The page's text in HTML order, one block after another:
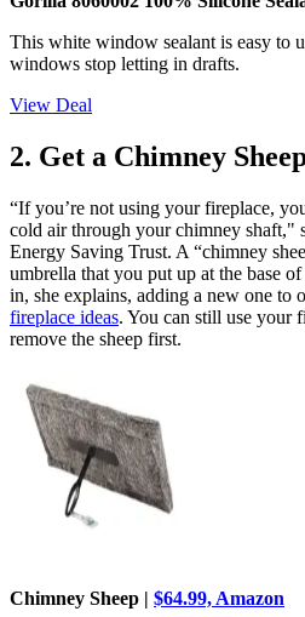
This white window sealant is easy to
windows stop letting in drafts.
View Deal
2. Get a Chimney
“If you’re not using your fireplace,
cold air through your chimney shaft,"
Energy Saving Trust. A “chimney
umbrella that you put up at the base
in, she explains, adding a new one to
fireplace ideas. You can still use your
remove the sheep first.
Chimney Sheep | $64.99, Amazon